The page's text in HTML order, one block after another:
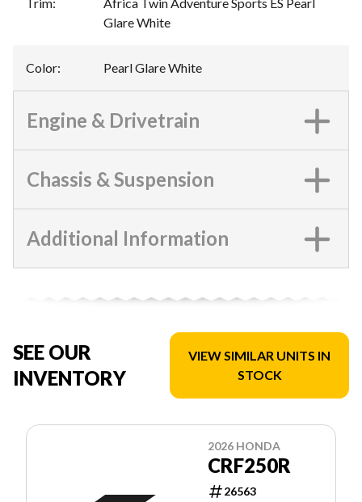
Glare White
Color: Pearl Glare White
Engine & Drivetrain
Chassis & Suspension
Additional Information
SEE OUR
INVENTORY
VIEW SIMILAR UNITS IN
STOCK
2026 HONDA
CRF250R
26563